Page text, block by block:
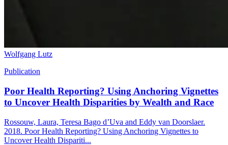
Wolfgang Lutz
Publication
Poor Health Reporting? Using Anchoring Vignettes
to Uncover Health Disparities by Wealth and Race
Rossouw, Laura, Teresa Bago d’Uva and Eddy van Doorslaer.
2018. Poor Health Reporting? Using Anchoring Vignettes to
Uncover Health Dispariti...